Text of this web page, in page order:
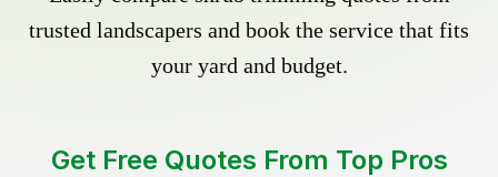
trusted landscapers and book the service that fits
your yard and budget.
Get Free Quotes From Top Pros